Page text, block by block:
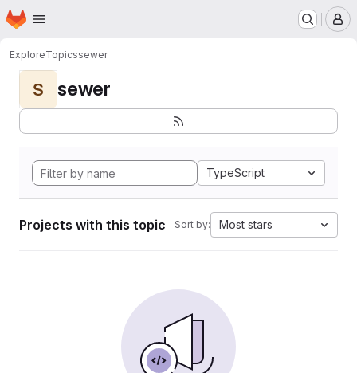
Skip to main content
Homepage
ExploreTopicssewer
S sewer
TypeScript
Projects with this topic Sort by: Most stars